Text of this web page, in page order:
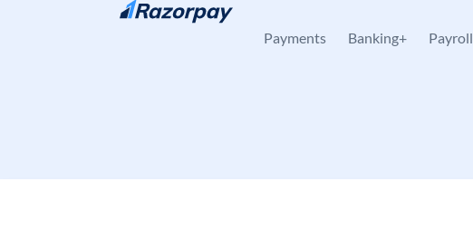
Skip to content
Payments Banking+ Payroll